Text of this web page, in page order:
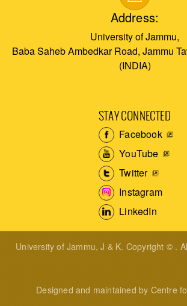
Address:
University of Jammu,
Baba Saheb Ambedkar Road, Jammu
(INDIA)
STAY CONNECTED
Facebook
YouTube
Twitter
Instagram
LinkedIn
University of Jammu, J & K. Copyright © .
Designed and maintained by Centre